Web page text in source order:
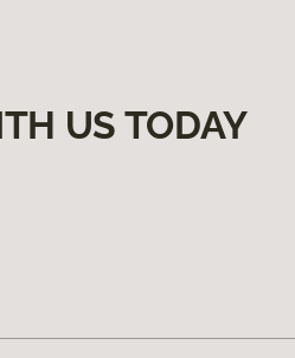
US TODAY